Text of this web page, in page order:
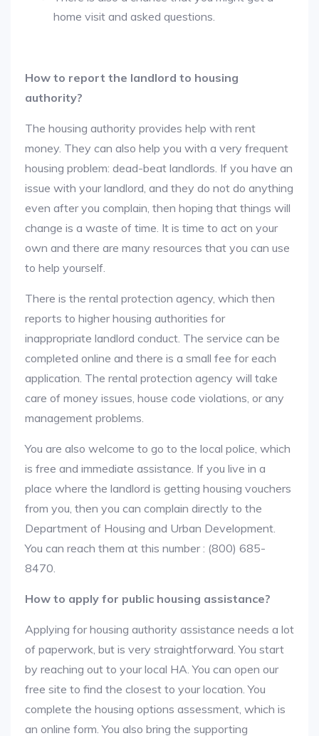
home visit and asked questions.
How to report the landlord to housing
authority?
The housing authority provides help with rent
money. They can also help you with a very frequent
housing problem: dead-beat landlords. If you have an
issue with your landlord, and they do not do anything
even after you complain, then hoping that things will
change is a waste of time. It is time to act on your
own and there are many resources that you can use
to help yourself.
There is the rental protection agency, which then
reports to higher housing authorities for
inappropriate landlord conduct. The service can be
completed online and there is a small fee for each
application. The rental protection agency will take
care of money issues, house code violations, or any
management problems.
You are also welcome to go to the local police, which
is free and immediate assistance. If you live in a
place where the landlord is getting housing vouchers
from you, then you can complain directly to the
Department of Housing and Urban Development.
You can reach them at this number : (800) 685-
8470.
How to apply for public housing assistance?
Applying for housing authority assistance needs a lot
of paperwork, but is very straightforward. You start
by reaching out to your local HA. You can open our
free site to find the closest to your location. You
complete the housing options assessment, which is
an online form. You also bring the supporting